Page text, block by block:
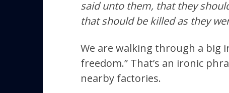
said unto them, that they
that should be killed as they
We are walking through a big
freedom.” That’s an ironic
nearby factories.